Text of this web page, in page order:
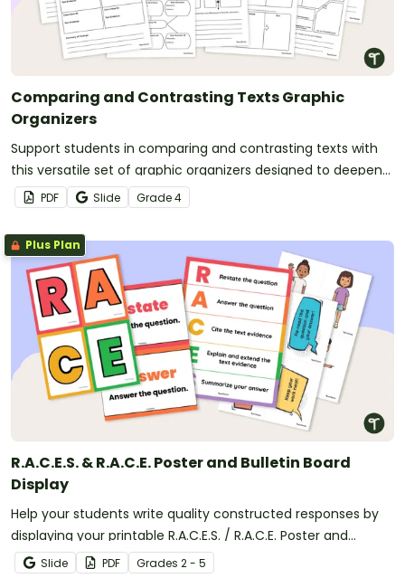
Comparing and Contrasting Texts Graphic
Organizers
Support students in comparing and contrasting texts with
this versatile set of graphic organizers designed to deepen
comprehension and enhance classroom discussions.
PDF Slide Grade4
Plus Plan
R.A.C.E.S. & R.A.C.E. Poster and Bulletin Board
Display
Help your students write quality constructed responses by
displaying your printable R.A.C.E.S. / R.A.C.E. Poster and
Writing Strategy bulletin board display.
Slide PDF Grades 2 - 5